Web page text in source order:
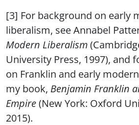
[3] For background on early
liberalism, see Annabel
Modern Liberalism
University Press, 1997), and
on Franklin and early
my book, Benjamin Franklin
Empire(New York: Oxford
2015).